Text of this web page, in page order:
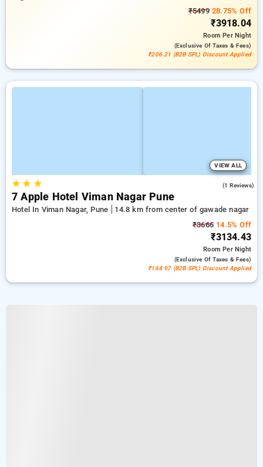
₹549928.75% Off
₹3918.04
RoomPer Night
(exclusive Of Taxes & Fees)
₹206.21 (B2B SPL) Discount Applied
VIEW ALL
★★ ★ (1 Reviews)
7 Apple Hotel Viman Nagar Pune
Hotel In Viman Nagar, Pune
14.8 km from center of gawade nagar
₹3666 14.5% Off
₹3134.43
RoomPer Night
(exclusive Of Taxes & Fees)
₹164.97 (B2B SPL) Discount Applied